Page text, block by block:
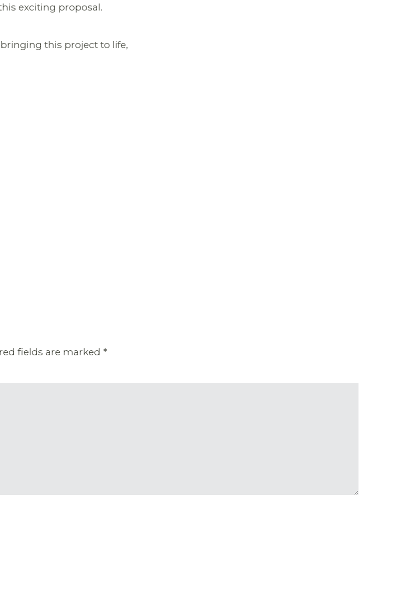
exciting proposal.
this project to life,
fields are marked *